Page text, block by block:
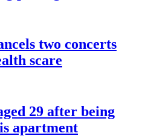
two concerts
scare
29 after being
apartment